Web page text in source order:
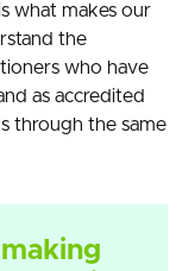
what makes our
the
who have
as accredited
through the same